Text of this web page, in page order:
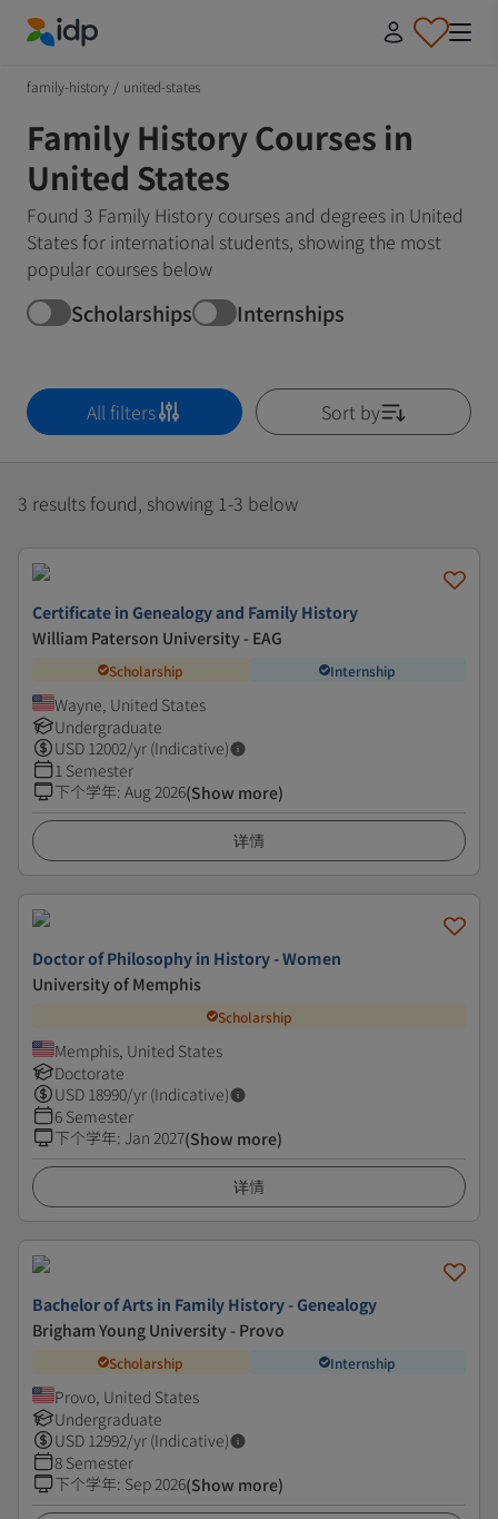
family-history / united-states
Family History Courses in
United States
Found 3 Family History courses and degrees in United
States for international students, showing the most
popular courses below
Scholarships Internships
All filters Sort by
3 results found, showing 1-3 below
Certificate in Genealogy and Family History
William Paterson University - EAG
Scholarship Internship
Wayne, United States
Undergraduate
USD 12002/yr (Indicative)
1 Semester
下个学年: Aug 2026(Show more)
详情
Doctor of Philosophy in History - Women
University of Memphis
Scholarship
Memphis, United States
Doctorate
USD 18990/yr (Indicative)
6 Semester
下个学年: Jan 2027(Show more)
详情
Bachelor of Arts in Family History - Genealogy
Brigham Young University - Provo
Scholarship Internship
Provo, United States
Undergraduate
USD 12992/yr (Indicative)
8 Semester
下个学年: Sep 2026(Show more)